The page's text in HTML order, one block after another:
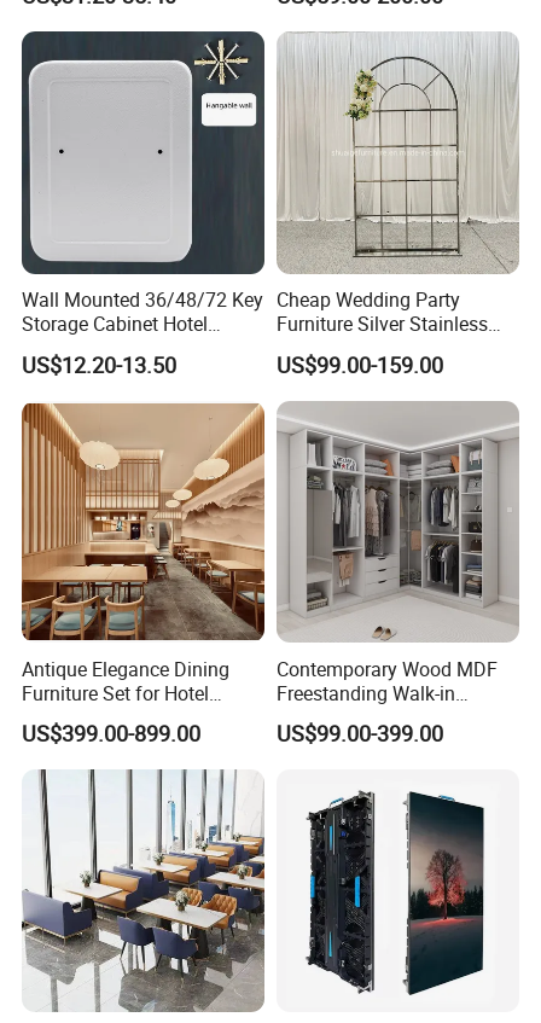
Wall Mounted 36/48/72 Key
Storage Cabinet Hotel
Apartments Customization
Exclusive Key Cabinet for
US$12.20-13.50
Cheap Wedding Party
Furniture Silver Stainless
Steel Backdrop
US$99.00-159.00
Antique Elegance Dining
Furniture Set for Hotel
Restaurants
US$399.00-899.00
Contemporary Wood MDF
Freestanding Walk-in
Wardrobe System
Adjustable Shelves Eco-
Size Color Bedroom Closet
US$99.00-399.00